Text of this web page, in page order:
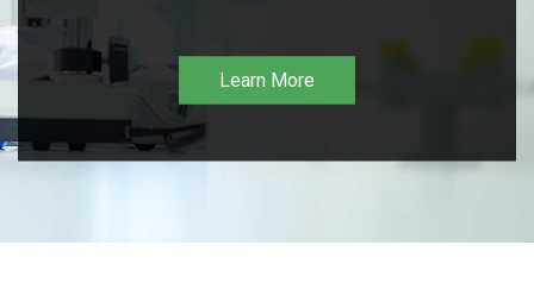
Learn More